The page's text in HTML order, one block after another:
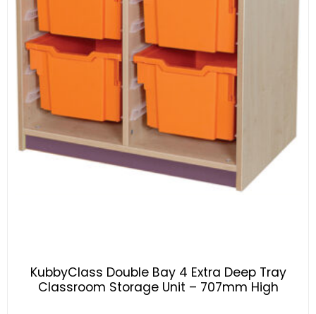
KubbyClass Double Bay 4 Extra Deep Tray
Classroom Storage Unit – 707mm High